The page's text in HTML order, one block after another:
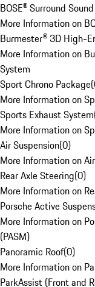
BOSE® Surround
More Information on
Burmester® 3D High-
More Information on
System
Sport Chrono Package(
More Information on
Sports Exhaust System
More Information on
Air Suspension(0)
More Information on
Rear Axle Steering(0)
More Information on
Porsche Active
More Information on
(PASM)
Panoramic Roof(0)
More Information on
ParkAssist (Front and